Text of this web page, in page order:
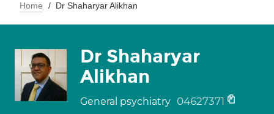
Home Dr Shaharyar Alikhan
Dr Shaharyar
Alikhan
General psychiatry 04627371